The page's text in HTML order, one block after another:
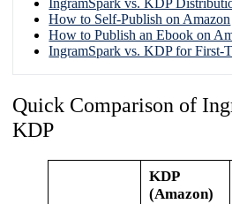
IngramSpark vs. KDP
How to Self-Publish on Amazon
How to Publish an Ebook on
IngramSpark vs. KDP for First-
​Quick Comparison of
KDP
KDP
(Amazon)